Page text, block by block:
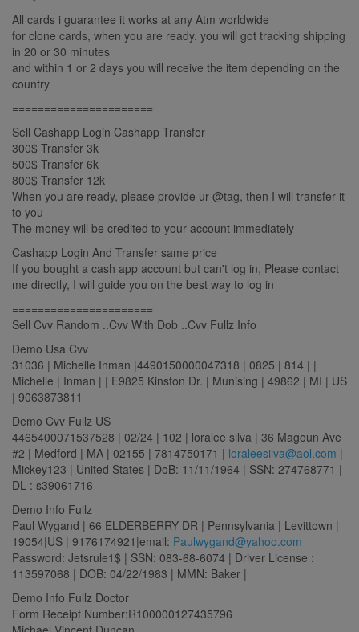
All cards i guarantee it works at any Atm worldwide
for clone cards, when you are ready. you will got tracking shipping
in 20 or 30 minutes
and within 1 or 2 days you will receive the item depending on the
country
======================
Sell Cashapp Login Cashapp Transfer
300$ Transfer 3k
500$ Transfer 6k
800$ Transfer 12k
When you are ready, please provide ur @tag, then I will transfer it
to you
The money will be credited to your account immediately
Cashapp Login And Transfer same price
If you bought a cash app account but can't log in, Please contact
me directly, I will guide you on the best way to log in
======================
Sell Cvv Random ..Cvv With Dob ..Cvv Fullz Info
Demo Usa Cvv
31036 | Michelle Inman |4490150000047318 | 0825 | 814 | |
Michelle | Inman | | E9825 Kinston Dr. | Munising | 49862 | MI | US
| 9063873811
Demo Cvv Fullz US
4465400071537528 | 02/24 | 102 | loralee silva | 36 Magoun Ave
#2 | Medford | MA | 02155 | 7814750171 | loraleesilva@aol.com |
Mickey123 | United States | DoB: 11/11/1964 | SSN: 274768771 |
DL : s39061716
Demo Info Fullz
Paul Wygand | 66 ELDERBERRY DR | Pennsylvania | Levittown |
19054|US | 9176174921|email: Paulwygand@yahoo.com
Password: Jetsrule1$ | SSN: 083-68-6074 | Driver License :
113597068 | DOB: 04/22/1983 | MMN: Baker |
Demo Info Fullz Doctor
Form Receipt Number:R100000127435796